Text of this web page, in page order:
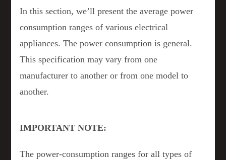
In this section, we’ll present the average power
consumption ranges of various electrical
appliances. The power consumption is general.
This specification may vary from one
manufacturer to another or from one model to
another.
IMPORTANT NOTE:
The power-consumption ranges for all types of